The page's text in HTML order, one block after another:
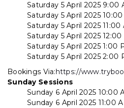
Saturday 5 April 2025 9:00
Saturday 5 April 2025
Saturday 5 April 2025 11:00
Saturday 5 April 2025
Saturday 5 April 2025 1:00
Saturday 5 April 2025 2:00
Bookings Via:https://
Sunday Sessions
Sunday 6 April 2025 10:00
Sunday 6 April 2025 11:00